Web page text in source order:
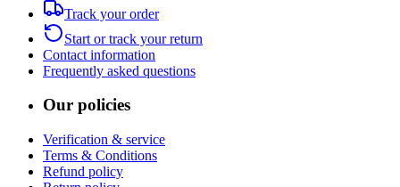
Track your order
Start or track your return
Contact information
Frequently asked questions
Our policies
Verification & service
Terms & Conditions
Refund policy